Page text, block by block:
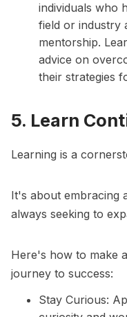
individuals who
field or industry
mentorship.
advice on
their strategies
5. Learn
Learning is a
It's about embracing
always seeking to
Here's how to make
journey to success:
Stay Curious: